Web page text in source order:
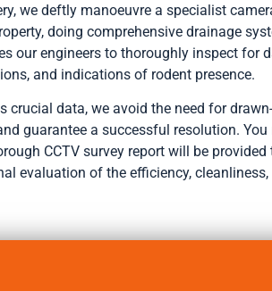
we deftly manoeuvre a specialist
doing comprehensive drainage
our engineers to thoroughly inspect for
and indications of rodent presence.
crucial data, we avoid the need for
guarantee a successful resolution. You
CCTV survey report will be provided
evaluation of the efficiency, cleanliness,